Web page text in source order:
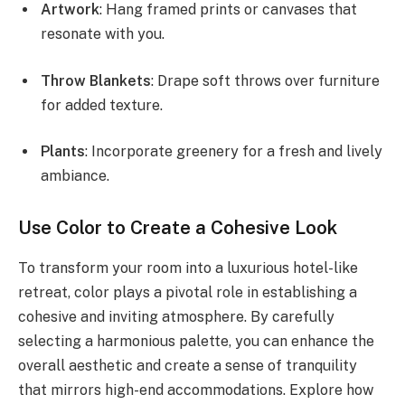
Artwork: Hang framed prints or canvases that
resonate with you.
Throw Blankets: Drape soft throws over furniture
for added texture.
Plants: Incorporate greenery for a fresh and lively
ambiance.
Use Color to Create a Cohesive Look
To transform your room into a luxurious hotel-like
retreat, color plays a pivotal role in establishing a
cohesive and inviting atmosphere. By carefully
selecting a harmonious palette, you can enhance the
overall aesthetic and create a sense of tranquility
that mirrors high-end accommodations. Explore how